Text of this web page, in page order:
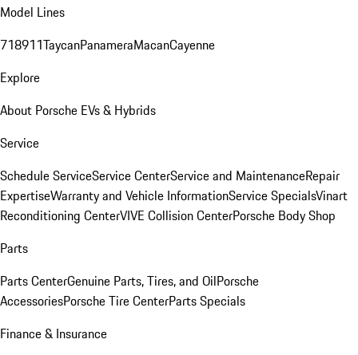
Model Lines
718911TaycanPanameraMacanCayenne
Explore
About Porsche EVs & Hybrids
Service
Schedule ServiceService CenterService and MaintenanceRepair
ExpertiseWarranty and Vehicle InformationService SpecialsVinart
Reconditioning CenterVIVE Collision CenterPorsche Body Shop
Parts
Parts CenterGenuine Parts, Tires, and OilPorsche
AccessoriesPorsche Tire CenterParts Specials
Finance & Insurance